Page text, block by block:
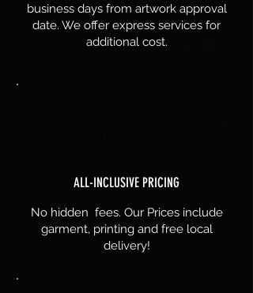
business days from artwork approval
date. We offer express services for
additional cost.
ALL-INCLUSIVE PRICING
No hidden fees. Our Prices include
garment, printing and free local
delivery!